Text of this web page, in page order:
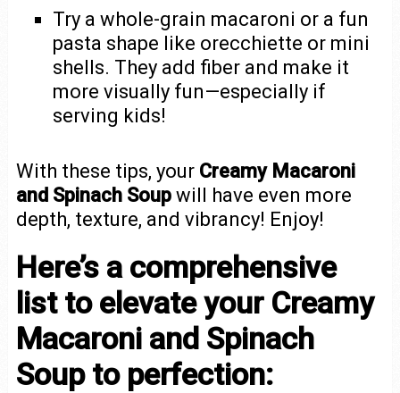
Try a whole-grain macaroni or a fun
pasta shape like orecchiette or mini
shells. They add fiber and make it
more visually fun—especially if
serving kids!
With these tips, your Creamy Macaroni
and Spinach Soupwill have even more
depth, texture, and vibrancy! Enjoy!
Here’s a comprehensive
list to elevate your Creamy
Macaroni and Spinach
Soup to perfection: